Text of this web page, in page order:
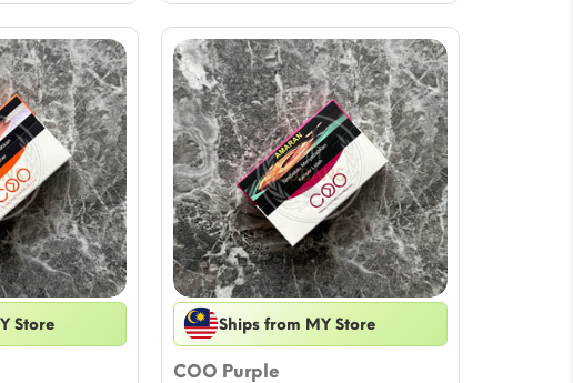
Store Ships from MY Store
COO Purple